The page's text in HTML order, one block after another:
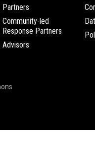
Partners
Community-led
Response Partners
Advisors